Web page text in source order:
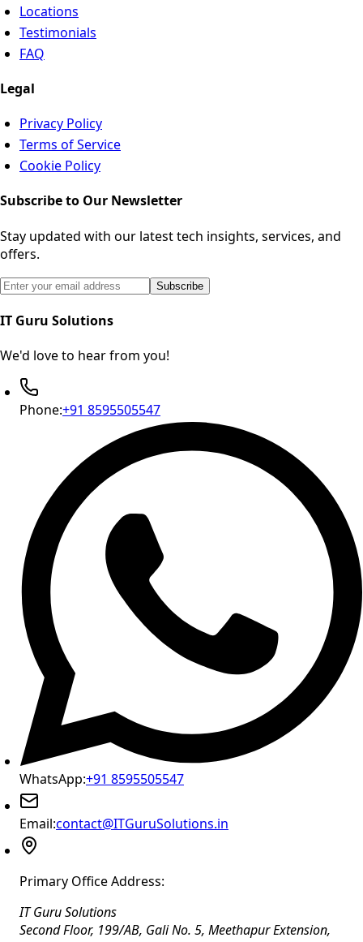
Locations
Testimonials
FAQ
Legal
Privacy Policy
Terms of Service
Cookie Policy
Subscribe to Our Newsletter
Stay updated with our latest tech insights, services, and
offers.
Email address for newsletter subscription
Subscribe
IT Guru Solutions
We'd love to hear from you!
Phone:+91 8595505547
WhatsApp:+91 8595505547
Email:contact@ITGuruSolutions.in
Primary Office Address:
IT Guru Solutions
Second Floor, 199/AB, Gali No. 5, Meethapur Extension,